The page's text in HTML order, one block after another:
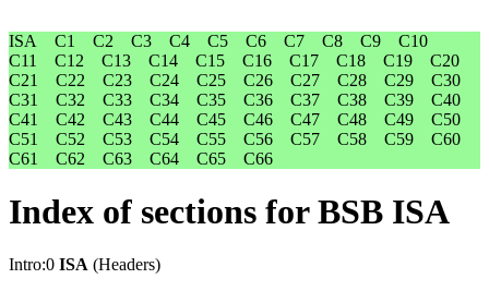
ISA C1 C2 C3 C4 C5 C6 C7 C8 C9
C10
C11
C12 C13 C14 C15 C16 C17 C18 C19
C20
C21
C22 C23 C24 C25 C26 C27 C28 C29
C30
C31
C32 C33 C34 C35 C36 C37 C38 C39
C40
C41
C42 C43 C44 C45 C46 C47 C48 C49
C50
C51
C52 C53 C54 C55 C56 C57 C58 C59
C60
C61
C62 C63 C64 C65 C66
Index of sections for BSB ISA
Intro:0 ISA (Headers)